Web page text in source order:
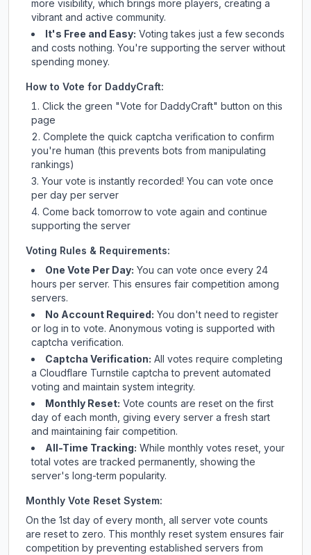
more visibility, which brings more players, creating a
vibrant and active community.
It's Free and Easy: Voting takes just a few seconds
and costs nothing. You're supporting the server without
spending money.
How to Vote for DaddyCraft:
Click the green "Vote for DaddyCraft" button on this
page
Complete the quick captcha verification to confirm
you're human (this prevents bots from manipulating
rankings)
Your vote is instantly recorded! You can vote once
per day per server
Come back tomorrow to vote again and continue
supporting the server
Voting Rules & Requirements:
One Vote Per Day: You can vote once every 24
hours per server. This ensures fair competition among
servers.
No Account Required: You don't need to register
or log in to vote. Anonymous voting is supported with
captcha verification.
Captcha Verification: All votes require completing
a Cloudflare Turnstile captcha to prevent automated
voting and maintain system integrity.
Monthly Reset: Vote counts are reset on the first
day of each month, giving every server a fresh start
and maintaining fair competition.
All-Time Tracking: While monthly votes reset, your
total votes are tracked permanently, showing the
server's long-term popularity.
Monthly Vote Reset System:
On the 1st day of every month, all server vote counts
are reset to zero. This monthly reset system ensures fair
competition by preventing established servers from